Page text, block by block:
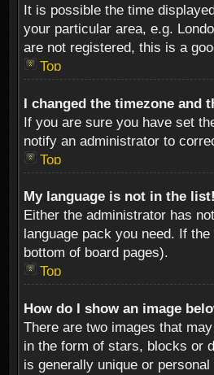
It is possible the time
your particular area, e.g.
are not registered, this is a
Top
I changed the timezone and
If you are sure you have set
notify an administrator to
Top
My language is not in the list!
Either the administrator has
language pack you need. If
bottom of board pages).
Top
How do I show an image
There are two images that
in the form of stars, blocks or
is generally unique or